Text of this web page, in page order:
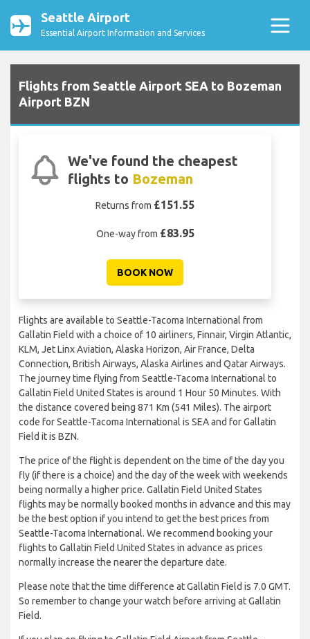
Seattle Airport
Essential Airport Information and Services
Flights from Seattle Airport SEA to Bozeman
Airport BZN
We've found the cheapest
flights to Bozeman
Returns from £151.55
One-way from £83.95
BOOK NOW
Flights are available to Seattle-Tacoma International from
Gallatin Field with a choice of 10 airliners, Finnair, Virgin Atlantic,
KLM, Jet Linx Aviation, Alaska Horizon, Air France, Delta
Connection, British Airways, Alaska Airlines and Qatar Airways.
The journey time flying from Seattle-Tacoma International to
Gallatin Field United States is around 1 Hour 50 Minutes. With
the distance covered being 871 Km (541 Miles). The airport
code for Seattle-Tacoma International is SEA and for Gallatin
Field it is BZN.
The price of the flight is dependent on the time of the day you
fly (if there is a choice) and the day of the week with weekends
being normally a higher price. Gallatin Field United States
flights may be normally booked months in advance and this may
be the best option if you intend to get the best prices from
Seattle-Tacoma International. We recommend booking your
flights to Gallatin Field United States in advance as prices
normally increase the nearer the departure date.
Please note that the time difference at Gallatin Field is 7.0 GMT.
So remember to change your watch before arriving at Gallatin
Field.